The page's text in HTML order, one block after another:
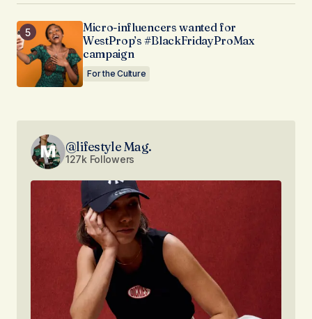
Micro-influencers wanted for
WestProp’s #BlackFridayProMax
campaign
For the Culture
@lifestyle Mag.
127k Followers